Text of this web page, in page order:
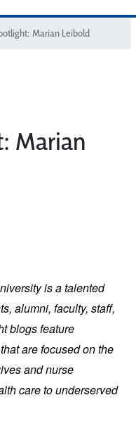
Marian Leibold
Marian
is a talented
alumni, faculty, staff,
blogs feature
are focused on the
and nurse
care to underserved